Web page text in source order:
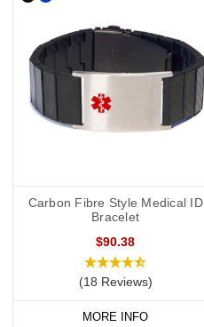
Carbon Fibre Style Medical ID
Bracelet
$90.38
(18 Reviews)
MORE INFO